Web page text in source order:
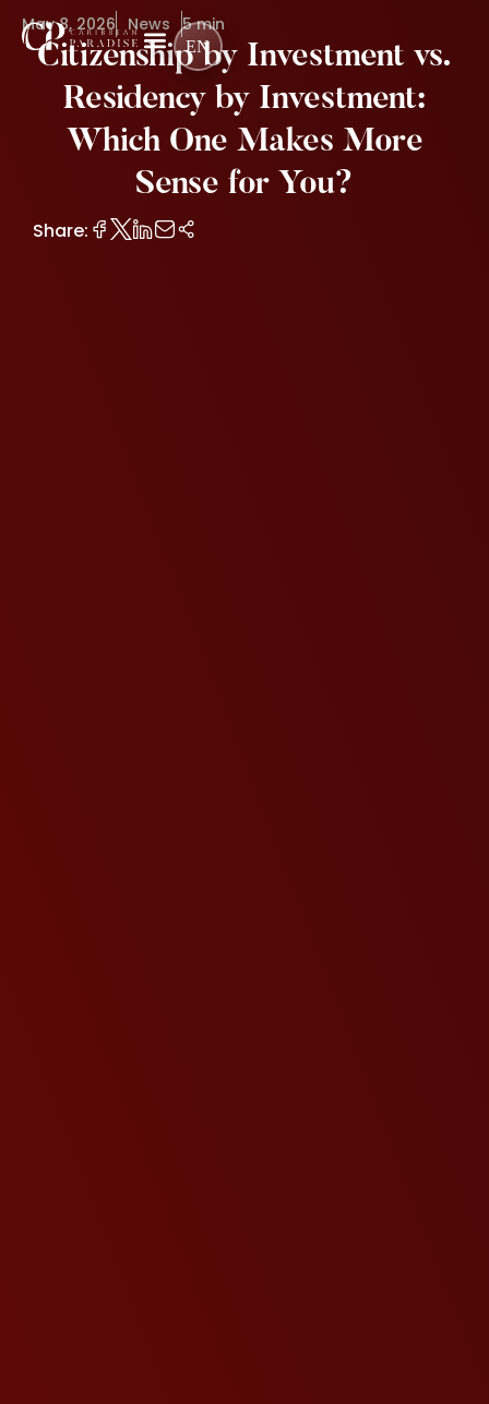
EN
May 8, 2026 News 5 min
Citizenship by Investment vs.
Residency by Investment:
Which One Makes More
Sense for You?
Share: